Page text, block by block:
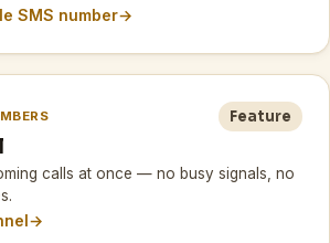
SMS number→
Feature
calls at once — no busy signals, no
→